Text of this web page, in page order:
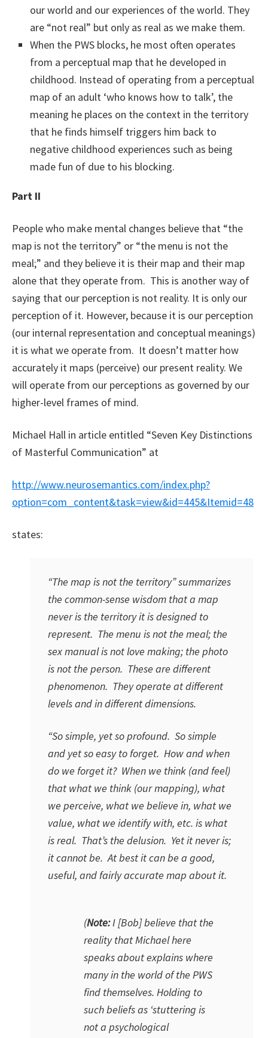
our world and our experiences of the world. They
are “not real” but only as real as we make them.
When the PWS blocks, he most often operates
from a perceptual map that he developed in
childhood. Instead of operating from a perceptual
map of an adult ‘who knows how to talk’, the
meaning he places on the context in the territory
that he finds himself triggers him back to
negative childhood experiences such as being
made fun of due to his blocking.
Part II
People who make mental changes believe that “the
map is not the territory” or “the menu is not the
meal;” and they believe it is their map and their map
alone that they operate from. This is another way of
saying that our perception is not reality. It is only our
perception of it. However, because it is our perception
(our internal representation and conceptual meanings)
it is what we operate from. It doesn’t matter how
accurately it maps (perceive) our present reality. We
will operate from our perceptions as governed by our
higher-level frames of mind.
Michael Hall in article entitled “Seven Key Distinctions
of Masterful Communication” at
http://www.neurosemantics.com/index.php?
option=com_content&task=view&id=445&Itemid=48
states:
“The map is not the territory” summarizes
the common-sense wisdom that a map
never is the territory it is designed to
represent. The menu is not the meal; the
sex manual is not love making; the photo
is not the person. These are different
phenomenon. They operate at different
levels and in different dimensions.
“So simple, yet so profound. So simple
and yet so easy to forget. How and when
do we forget it? When we think (and feel)
that what we think (our mapping), what
we perceive, what we believe in, what we
value, what we identify with, etc. is what
is real. That’s the delusion. Yet it never is;
it cannot be. At best it can be a good,
useful, and fairly accurate map about it.
(Note:I [Bob] believe that the
reality that Michael here
speaks about explains where
many in the world of the PWS
find themselves. Holding to
such beliefs as ‘stuttering is
not a psychological